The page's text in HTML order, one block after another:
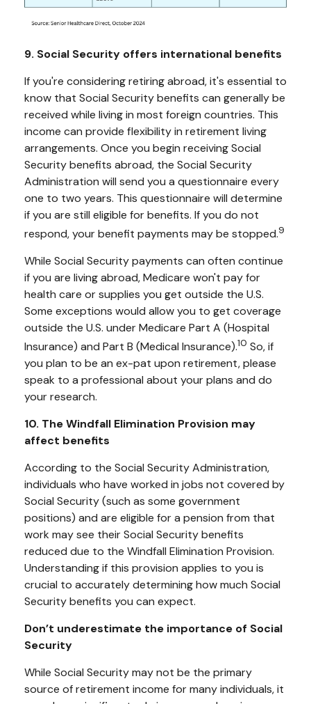
9. Social Security offers international benefits
If you're considering retiring abroad, it's essential to
know that Social Security benefits can generally be
received while living in most foreign countries. This
income can provide flexibility in retirement living
arrangements. Once you begin receiving Social
Security benefits abroad, the Social Security
Administration will send you a questionnaire every
one to two years. This questionnaire will determine
if you are still eligible for benefits. If you do not
respond, your benefit payments may be stopped.9
While Social Security payments can often continue
if you are living abroad, Medicare won't pay for
health care or supplies you get outside the U.S.
Some exceptions would allow you to get coverage
outside the U.S. under Medicare Part A (Hospital
Insurance) and Part B (Medical Insurance).10 So, if
you plan to be an ex-pat upon retirement, please
speak to a professional about your plans and do
your research.
10. The Windfall Elimination Provision may
affect benefits
According to the Social Security Administration,
individuals who have worked in jobs not covered by
Social Security (such as some government
positions) and are eligible for a pension from that
work may see their Social Security benefits
reduced due to the Windfall Elimination Provision.
Understanding if this provision applies to you is
crucial to accurately determining how much Social
Security benefits you can expect.
Don’t underestimate the importance of Social
Security
While Social Security may not be the primary
source of retirement income for many individuals, it